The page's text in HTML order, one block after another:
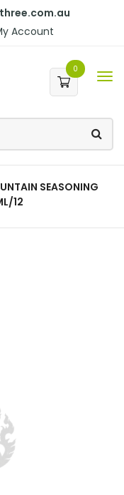
Account
0
SEASONING
12